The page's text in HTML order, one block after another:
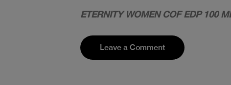
ETERNITY WOMEN COF EDP 100
Leave a Comment